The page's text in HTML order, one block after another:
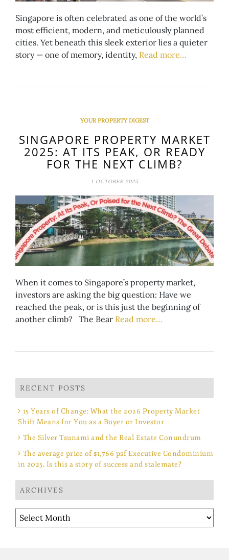
Singapore is often celebrated as one of the world’s
most efficient, modern, and meticulously planned
cities. Yet beneath this sleek exterior lies a quieter
story — one of memory, identity, Read more…
YOUR PROPERTY DIGEST
SINGAPORE PROPERTY MARKET
2025: AT ITS PEAK, OR READY
FOR THE NEXT CLIMB?
1 OCTOBER 2025
When it comes to Singapore’s property market,
investors are asking the big question: Have we
reached the peak, or is this just the beginning of
another climb? The Bear Read more…
RECENT POSTS
15 Years of Change: What the 2026 Property Market
Shift Means for You as a Buyer or Investor
The Silver Tsunami and the Real Estate Conundrum
The average price of $1,766 psf Executive Condominium
in 2025. Is this a story of success and stalemate?
ARCHIVES
Archives